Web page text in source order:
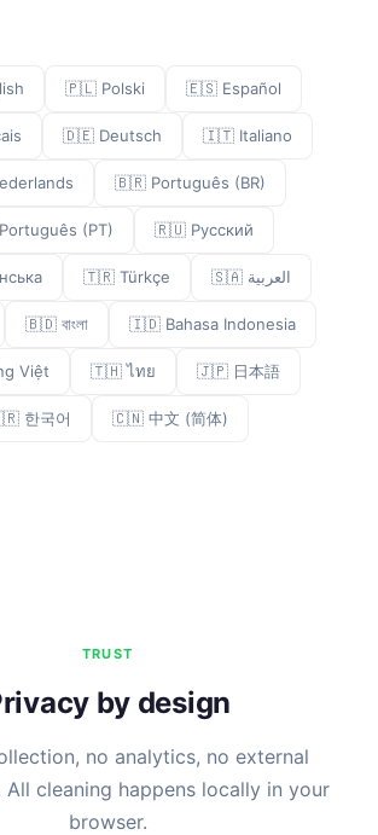
🇵🇱 Polski 🇪🇸 Español
🇩🇪 Deutsch 🇮🇹 Italiano
🇧🇷 Português (BR)
(PT) 🇷🇺 Русский
🇹🇷 Türkçe 🇸🇦 العربية
🇧🇩 বাংলা 🇮🇩 Bahasa Indonesia
Việt 🇹🇭 ไทย 🇯🇵 日本語
한국어 🇨🇳 中文 (简体)
TRUST
by design
no analytics, no external
All cleaning happens locally in your
browser.